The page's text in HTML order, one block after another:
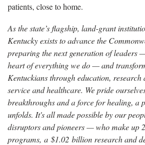
patients, close to home.
As the state’s flagship, land-grant
Kentucky exists to advance the
preparing the next generation of leaders
heart of everything we do — and
Kentuckians through education, research
service and healthcare. We pride
breakthroughs and a force for healing, a
unfolds. It's all made possible by our
disruptors and pioneers — who make up
programs, a $1.02 billion research and